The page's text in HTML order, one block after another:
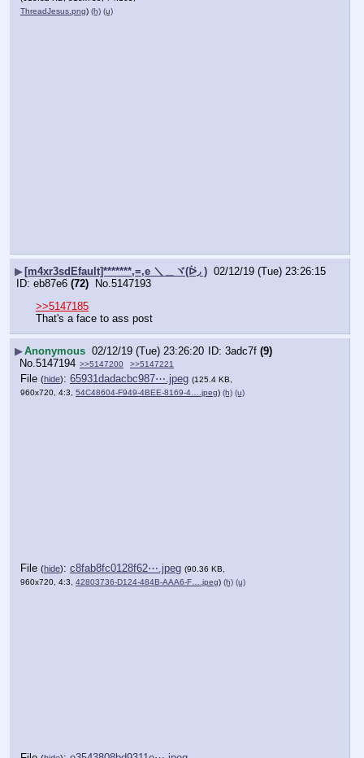
ThreadJesus.png) (h) (u)
▶ [m4xr3sdEfault]*******,=,e ＼＿ヾ(ᐖ◞ ) 02/12/19 (Tue) 23:26:15
eb87e6 (72) No. 5147193
>>5147185
That's a face to ass post
▶Anonymous 02/12/19 (Tue) 23:26:20 3adc7f (9)
No. 5147194 >>5147200 >>5147221
File (hide): 65931dadacbc987⋯.jpeg (125.4 KB,
960x720, 4:3, 54C48604-F949-4BEE-8169-4….jpeg) (h) (u)
File (hide): c8fab8fc0128f62⋯.jpeg (90.36 KB,
960x720, 4:3, 42803736-D124-484B-AAA6-F….jpeg) (h) (u)